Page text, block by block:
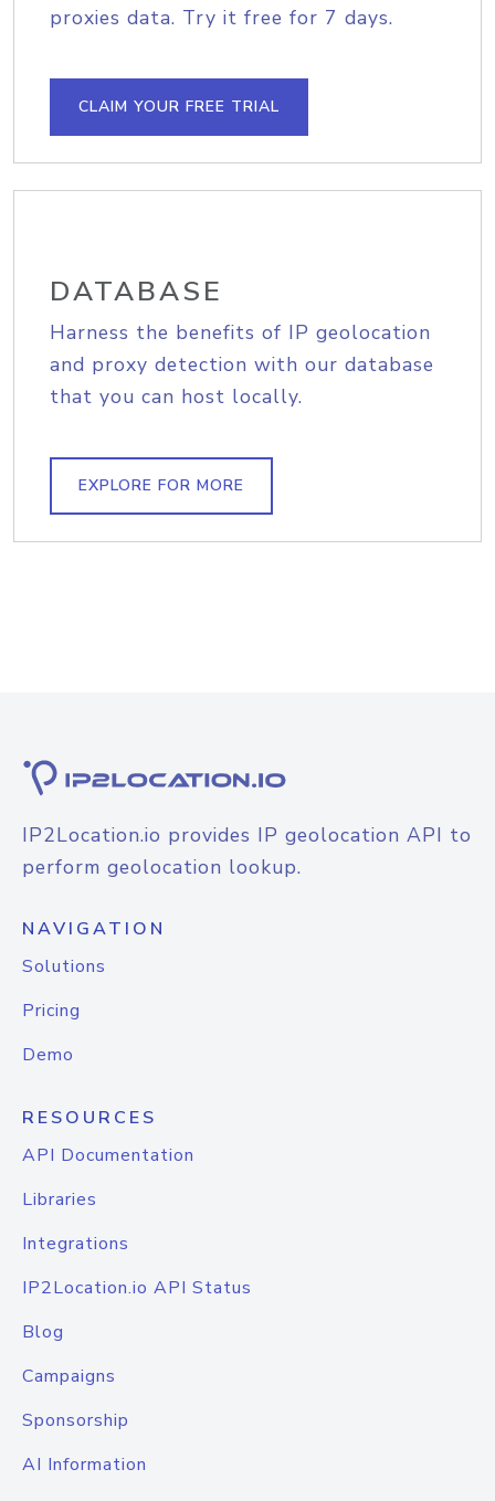
proxies data. Try it free for 7 days.
CLAIM YOUR FREE TRIAL
DATABASE
Harness the benefits of IP geolocation
and proxy detection with our database
that you can host locally.
EXPLORE FOR MORE
IP2Location.io provides IP geolocation API to
perform geolocation lookup.
NAVIGATION
Solutions
Pricing
Demo
RESOURCES
API Documentation
Libraries
Integrations
IP2Location.io API Status
Blog
Campaigns
Sponsorship
AI Information